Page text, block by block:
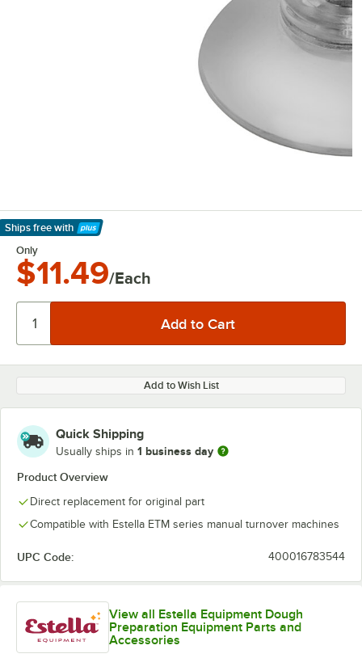
Ships free with
Learn More
Only
$11.49/Each
Add to Wish List
Quick Shipping
Usually ships in 1 business day
Product Overview
Direct replacement for original part
Compatible with Estella ETM series manual turnover machines
UPC Code: 400016783544
View all Estella Equipment Dough
Preparation Equipment Parts and
Accessories